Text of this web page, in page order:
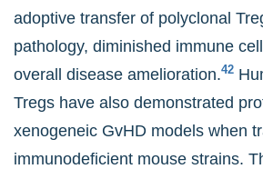
adoptive transfer of polyclonal
pathology, diminished immune
overall disease amelioration.42
Tregs have also demonstrated
xenogeneic GvHD models when
immunodeficient mouse strains.